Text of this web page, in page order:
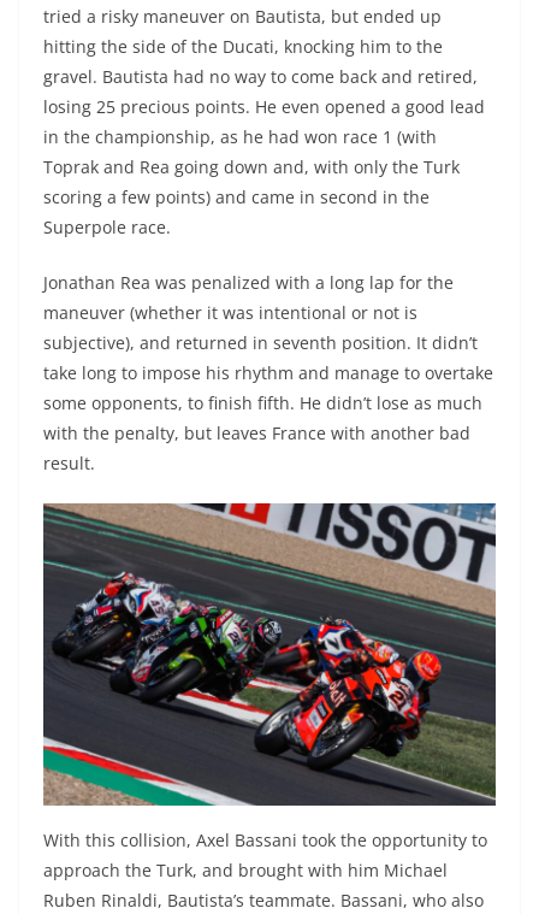
tried a risky maneuver on Bautista, but ended up
hitting the side of the Ducati, knocking him to the
gravel. Bautista had no way to come back and retired,
losing 25 precious points. He even opened a good lead
in the championship, as he had won race 1 (with
Toprak and Rea going down and, with only the Turk
scoring a few points) and came in second in the
Superpole race.
Jonathan Rea was penalized with a long lap for the
maneuver (whether it was intentional or not is
subjective), and returned in seventh position. It didn’t
take long to impose his rhythm and manage to overtake
some opponents, to finish fifth. He didn’t lose as much
with the penalty, but leaves France with another bad
result.
With this collision, Axel Bassani took the opportunity to
approach the Turk, and brought with him Michael
Ruben Rinaldi, Bautista’s teammate. Bassani, who also